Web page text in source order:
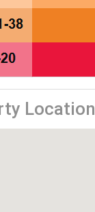
Location